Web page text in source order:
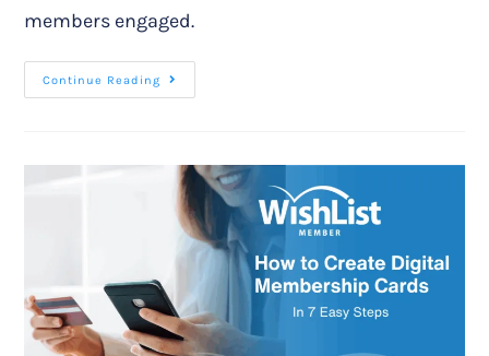
members engaged.
Continue Reading